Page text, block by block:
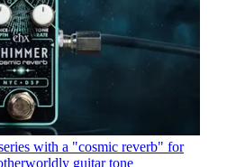
of Van Halen’s Panama.